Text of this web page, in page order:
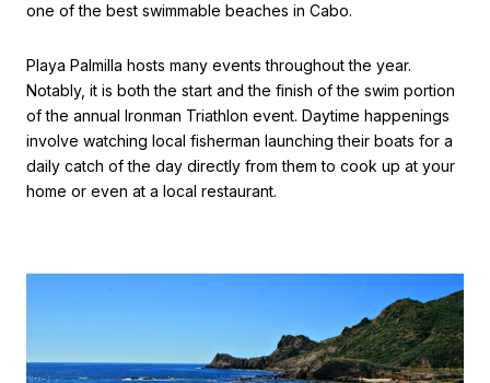
one of the best swimmable beaches in Cabo.
Playa Palmilla hosts many events throughout the year.
Notably, it is both the start and the finish of the swim portion
of the annual Ironman Triathlon event. Daytime happenings
involve watching local fisherman launching their boats for a
daily catch of the day directly from them to cook up at your
home or even at a local restaurant.